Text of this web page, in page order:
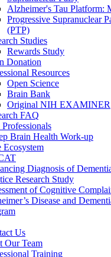
Alzheimer's Tau Platform:
Progressive Supranuclear
(PTP)
Studies
Rewards Study
Donation
Resources
Open Science
Brain Bank
Original NIH EXAMINER
FAQ
Brain Health Work-up
Ecosystem
Diagnosis of
Research Study
of Cognitive
Disease and
Us
Our Team
Training